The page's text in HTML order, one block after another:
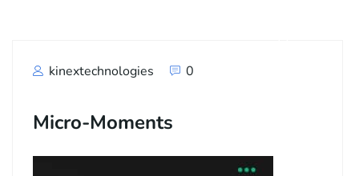
kinextechnologies 0
Micro-Moments